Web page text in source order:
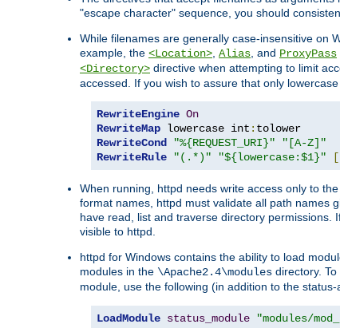
"escape character" sequence, you should
While filenames are generally case-insensitive on
example, the <Location>, Alias, and ProxyPass
<Directory> directive when attempting to limit
accessed. If you wish to assure that only
RewriteEngine On
RewriteMap lowercase int :
RewriteCond
"%{REQUEST_URI}"
"[A-Z]"
RewriteRule
"(.*)" "${lowercase:$1}" [
When running, httpd needs write access only to
format names, httpd must validate all path names
have read, list and traverse directory permissions.
visible to httpd.
httpd for Windows contains the ability to load
modules in the \Apache2.4\modules directory.
module, use the following (in addition to the
LoadModule status_module "modules/